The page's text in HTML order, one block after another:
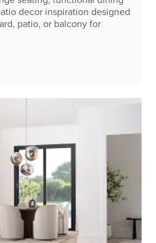
decor inspiration designed
patio, or balcony for